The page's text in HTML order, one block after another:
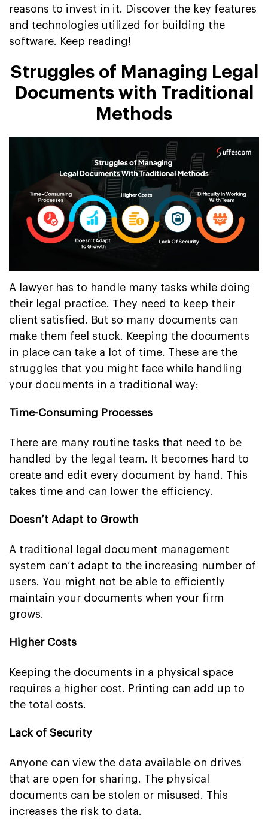
reasons to invest in it. Discover the key features
and technologies utilized for building the
software. Keep reading!
Struggles of Managing Legal
Documents with Traditional
Methods
A lawyer has to handle many tasks while doing
their legal practice. They need to keep their
client satisfied. But so many documents can
make them feel stuck. Keeping the documents
in place can take a lot of time. These are the
struggles that you might face while handling
your documents in a traditional way:
Time-Consuming Processes
There are many routine tasks that need to be
handled by the legal team. It becomes hard to
create and edit every document by hand. This
takes time and can lower the efficiency.
Doesn’t Adapt to Growth
A traditional legal document management
system can’t adapt to the increasing number of
users. You might not be able to efficiently
maintain your documents when your firm
grows.
Higher Costs
Keeping the documents in a physical space
requires a higher cost. Printing can add up to
the total costs.
Lack of Security
Anyone can view the data available on drives
that are open for sharing. The physical
documents can be stolen or misused. This
increases the risk to data.